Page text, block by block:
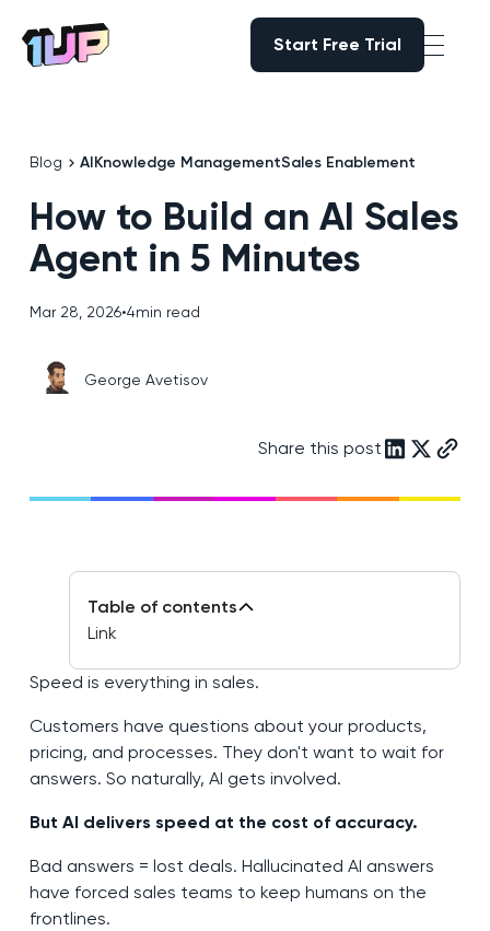
Go to Home page
Start Free Trial
Blog AIKnowledge ManagementSales Enablement
How to Build an AI Sales
Agent in 5 Minutes
Mar 28, 2026•4min read
George Avetisov
Share this post
Speed is everything in sales.
Customers have questions about your products,
pricing, and processes. They don't want to wait for
answers. So naturally, AI gets involved.
But AI delivers speed at the cost of accuracy.
Bad answers = lost deals. Hallucinated AI answers
have forced sales teams to keep humans on the
frontlines.
Table of contents
Link